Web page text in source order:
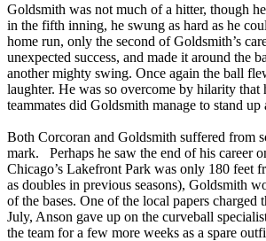
Goldsmith was not much of a hitter, though
in the fifth inning, he swung as hard as he
home run, only the second of Goldsmith’s
unexpected success, and made it around the
another mighty swing. Once again the ball
laughter. He was so overcome by hilarity
teammates did Goldsmith manage to stand up
Both Corcoran and Goldsmith suffered from
mark. Perhaps he saw the end of his career
Chicago’s Lakefront Park was only 180 feet
as doubles in previous seasons), Goldsmith
of the bases. One of the local papers
July, Anson gave up on the curveball
the team for a few more weeks as a spare